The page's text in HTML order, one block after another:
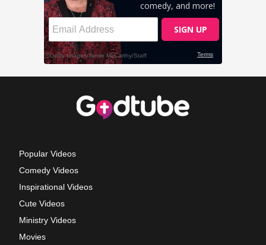
Popular Videos
Comedy Videos
Inspirational Videos
Cute Videos
Ministry Videos
Movies